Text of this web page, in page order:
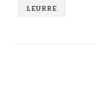
LEURRE